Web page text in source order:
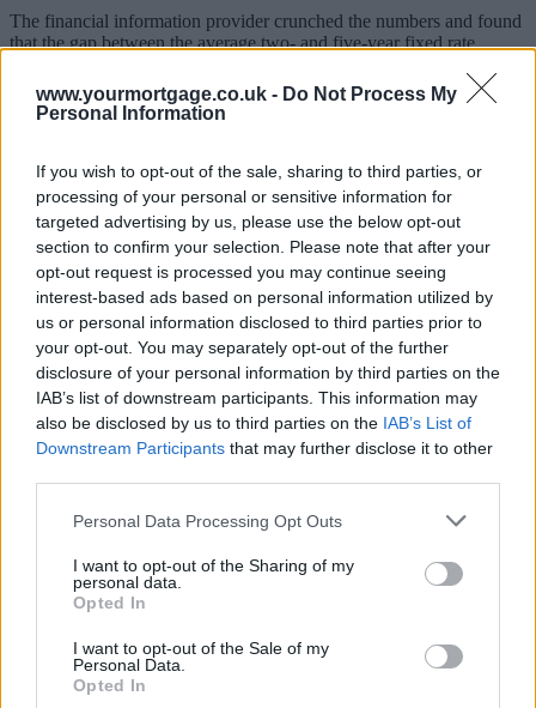
www.yourmortgage.co.uk - Do Not Process My
Personal Information
If you wish to opt-out of the sale, sharing to third parties, or
processing of your personal or sensitive information for
targeted advertising by us, please use the below opt-out
section to confirm your selection. Please note that after your
opt-out request is processed you may continue seeing
interest-based ads based on personal information utilized by
us or personal information disclosed to third parties prior to
your opt-out. You may separately opt-out of the further
disclosure of your personal information by third parties on the
IAB’s list of downstream participants. This information may
also be disclosed by us to third parties on the IAB’s List of
Downstream Participants that may further disclose it to other
Personal Data Processing Opt Outs
I want to opt-out of the Sharing of my
personal data.
Opted In
I want to opt-out of the Sale of my
Personal Data.
Opted In
The financial information provider crunched the numbers and found
that the gap between the average two- and five-year fixed rate
a tiny 0.25%.
The gap rose to 0.60% two years ago but it’s back down to 0.40%
What will you pay?
Current two-year fixed rates are an average 2.52% while you can fix
your rate for five years for an average 2.92%.
Charlotte Nelson, finance expert at Moneyfacts.co.uk, said: “With
all the uncertainty surrounding a potential base rate rise, the average
two-year fixed rate has understandably been on an upward trajectory
in the first half of this year, increasing from 2.35% at the start of the
year to 2.52% this month. Meanwhile, the average five-year fixed
rate has been rising at a much slower pace, having increased by just
0.05% since January. This has narrowed the gap between the two
moving away from the traditional two-year fixed rate deals, with
remortgage demand for five-year fixed rates increased to 47% –
almost half of the remortgage market. It is little wonder borrowers
may only cost them a little more for three years’ extra security.”
Based on the average fixed rates, Moneyfacts said it would cost a